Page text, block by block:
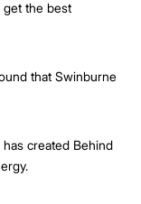
get the best
that Swinburne
created Behind